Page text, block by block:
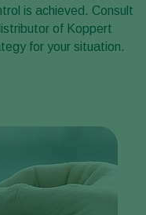
is achieved. Consult
of Koppert
for your situation.